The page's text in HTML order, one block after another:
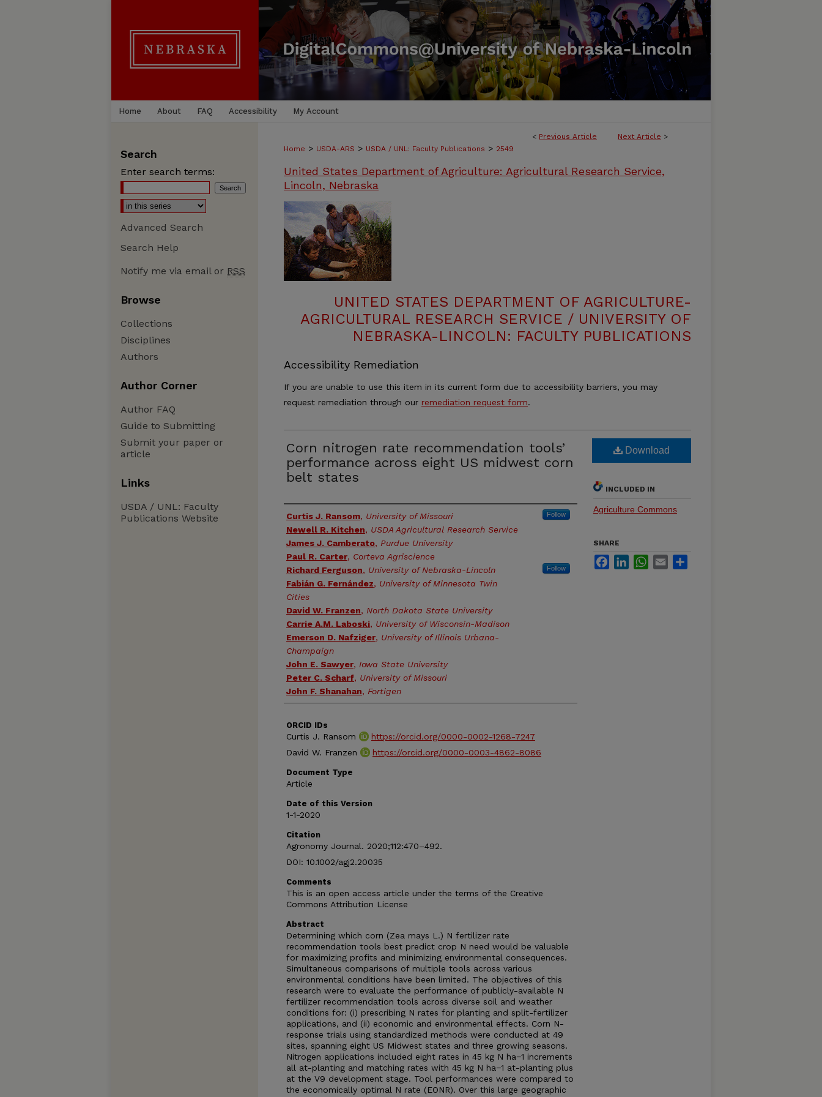
Home About FAQ Accessibility My Account
< Previous Article Next Article >
Home > USDA-ARS > USDA / UNL: Faculty Publications > 2549
United States Department of Agriculture: Agricultural Research Service,
Lincoln, Nebraska
UNITED STATES DEPARTMENT OF AGRICULTURE-
AGRICULTURAL RESEARCH SERVICE / UNIVERSITY OF
NEBRASKA-LINCOLN: FACULTY PUBLICATIONS
Accessibility Remediation
If you are unable to use this item in its current form due to accessibility barriers, you may
request remediation through our remediation request form.
Corn nitrogen rate recommendation tools’
performance across eight US midwest corn
belt states
Authors
Curtis J. Ransom, University of Missouri Follow
Newell R. Kitchen, USDA Agricultural Research Service
James J. Camberato, Purdue University
Paul R. Carter, Corteva Agriscience
Richard Ferguson, University of Nebraska-Lincoln Follow
Fabián G. Fernández, University of Minnesota Twin
Cities
David W. Franzen, North Dakota State University
Carrie A.M. Laboski, University of Wisconsin-Madison
Emerson D. Nafziger, University of Illinois Urbana-
Champaign
John E. Sawyer, Iowa State University
Peter C. Scharf, University of Missouri
John F. Shanahan, Fortigen
ORCID IDs
Curtis J. Ransom
https://orcid.org/0000-0002-1268-7247
David W. Franzen
https://orcid.org/0000-0003-4862-8086
Document Type
Article
Date of this Version
1-1-2020
Citation
Agronomy Journal. 2020;112:470–492.
DOI: 10.1002/agj2.20035
Comments
This is an open access article under the terms of the Creative
Commons Attribution License
Abstract
Determining which corn (Zea mays L.) N fertilizer rate
recommendation tools best predict crop N need would be valuable
for maximizing profits and minimizing environmental consequences.
Simultaneous comparisons of multiple tools across various
environmental conditions have been limited. The objectives of this
research were to evaluate the performance of publicly-available N
fertilizer recommendation tools across diverse soil and weather
conditions for: (i) prescribing N rates for planting and split-fertilizer
applications, and (ii) economic and environmental effects. Corn N-
response trials using standardized methods were conducted at 49
sites, spanning eight US Midwest states and three growing seasons.
Nitrogen applications included eight rates in 45 kg N ha−1 increments
all at-planting and matching rates with 45 kg N ha−1 at-planting plus
at the V9 development stage. Tool performances were compared to
the economically optimal N rate (EONR). Over this large geographic
Download
INCLUDED IN
Agriculture Commons
SHARE
FacebookLinkedInWhatsApp
Email
Search
Enter search terms:
Advanced Search
Search Help
Notify me via email or RSS
Browse
Collections
Disciplines
Authors
Author Corner
Author FAQ
Guide to Submitting
Submit your paper or
article
Links
USDA / UNL: Faculty
Publications Website